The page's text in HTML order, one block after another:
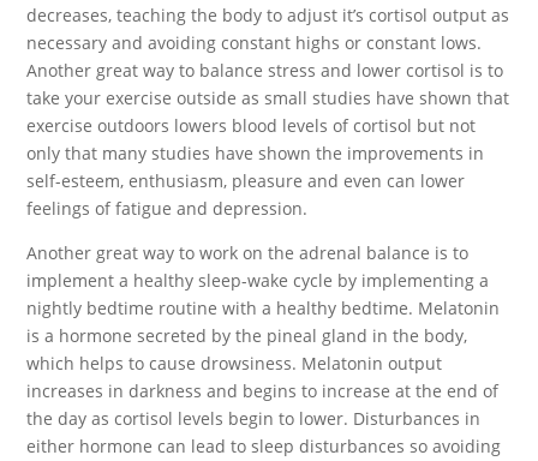
decreases, teaching the body to adjust it’s cortisol output as
necessary and avoiding constant highs or constant lows.
Another great way to balance stress and lower cortisol is to
take your exercise outside as small studies have shown that
exercise outdoors lowers blood levels of cortisol but not
only that many studies have shown the improvements in
self-esteem, enthusiasm, pleasure and even can lower
feelings of fatigue and depression.
Another great way to work on the adrenal balance is to
implement a healthy sleep-wake cycle by implementing a
nightly bedtime routine with a healthy bedtime. Melatonin
is a hormone secreted by the pineal gland in the body,
which helps to cause drowsiness. Melatonin output
increases in darkness and begins to increase at the end of
the day as cortisol levels begin to lower. Disturbances in
either hormone can lead to sleep disturbances so avoiding